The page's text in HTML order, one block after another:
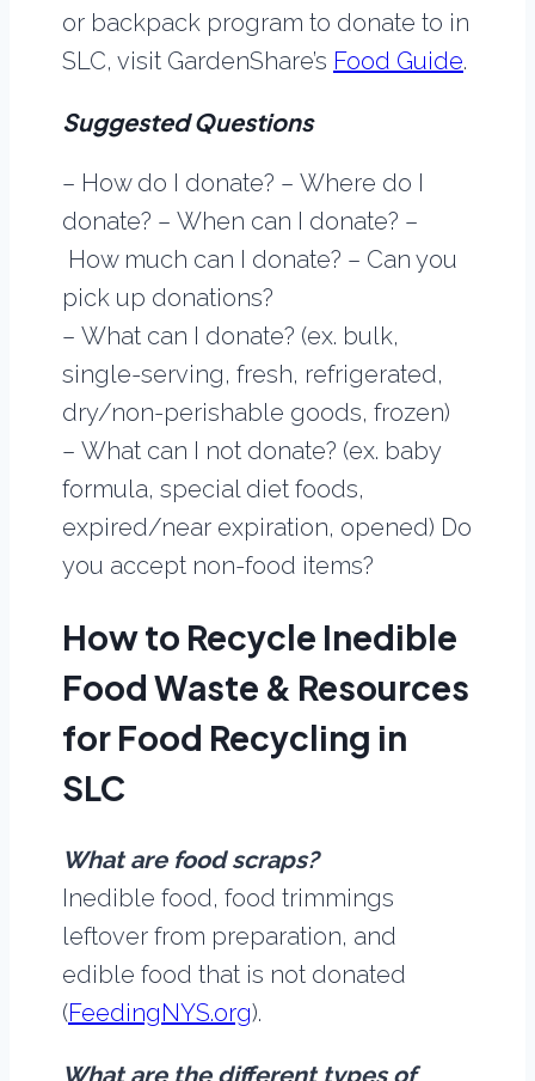
or backpack program to donate to in
SLC, visit GardenShare’s Food Guide.
Suggested Questions
– How do I donate? – Where do I
donate? – When can I donate? –
How much can I donate? – Can you
pick up donations?
– What can I donate? (ex. bulk,
single-serving, fresh, refrigerated,
dry/non-perishable goods, frozen)
– What can I not donate? (ex. baby
formula, special diet foods,
expired/near expiration, opened) Do
you accept non-food items?
How to Recycle Inedible
Food Waste & Resources
for Food Recycling in
SLC
What are food scraps?
Inedible food, food trimmings
leftover from preparation, and
edible food that is not donated
(FeedingNYS.org).